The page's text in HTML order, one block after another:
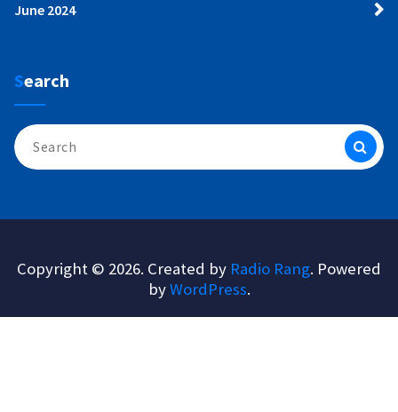
June 2024
Search
Search
for:
Copyright © 2026. Created by Radio Rang. Powered
byWordPress.